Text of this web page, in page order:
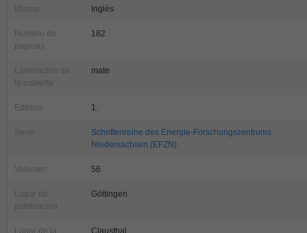
Idioma Inglés
Numero de
paginas
182
Laminacion de
la cubierta
mate
Edicion 1.
Serie
Schriftenreihe des Energie-Forschungszentrums
Niedersachsen (EFZN)
Volumen 56
Lugar de
publicacion
Göttingen